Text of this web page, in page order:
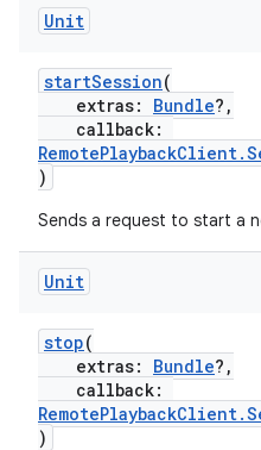
Unit
startSession(
extras: Bundle?,
callback:
)
Sends a request to start a
Unit
stop(
extras: Bundle?,
callback:
)